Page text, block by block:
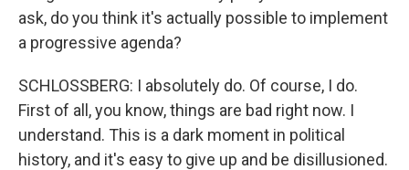
ask, do you think it's actually possible to implement
a progressive agenda?
SCHLOSSBERG: I absolutely do. Of course, I do.
First of all, you know, things are bad right now. I
understand. This is a dark moment in political
history, and it's easy to give up and be disillusioned.